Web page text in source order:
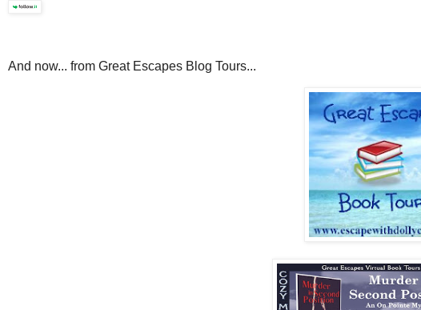
And now... from Great Escapes Blog Tours...